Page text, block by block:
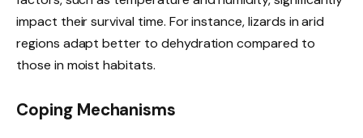
impact their survival time. For instance, lizards in arid
regions adapt better to dehydration compared to
those in moist habitats.
Coping Mechanisms